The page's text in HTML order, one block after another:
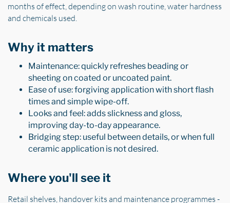
months of effect, depending on wash routine, water hardness
and chemicals used.
Why it matters
Maintenance: quickly refreshes beading or
sheeting on coated or uncoated paint.
Ease of use: forgiving application with short flash
times and simple wipe-off.
Looks and feel: adds slickness and gloss,
improving day-to-day appearance.
Bridging step: useful between details, or when full
ceramic application is not desired.
Where you'll see it
Retail shelves, handover kits and maintenance programmes -